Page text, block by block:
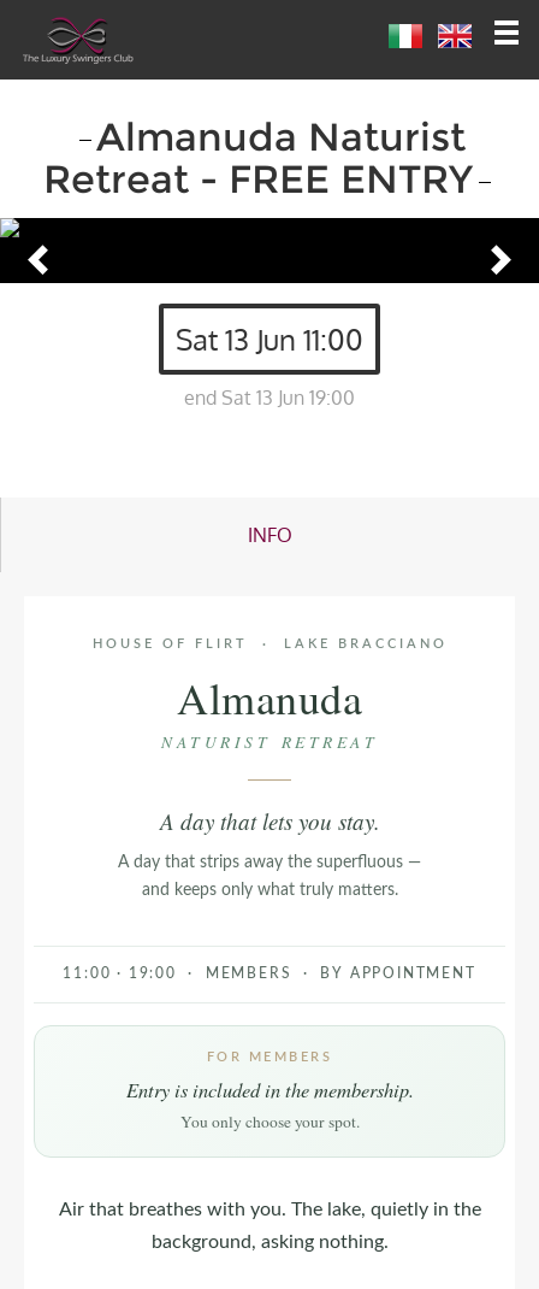
Almanuda Naturist
Retreat - FREE ENTRY
Sat 13 Jun 11:00
end Sat 13 Jun 19:00
INFO
HOUSE OF FLIRT · LAKE BRACCIANO
Almanuda
NATURIST RETREAT
A day that lets you stay.
A day that strips away the superfluous —
and keeps only what truly matters.
11:00 · 19:00 · MEMBERS · BY APPOINTMENT
FOR MEMBERS
Entry is included in the membership.
You only choose your spot.
Air that breathes with you. The lake, quietly in the
background, asking nothing.